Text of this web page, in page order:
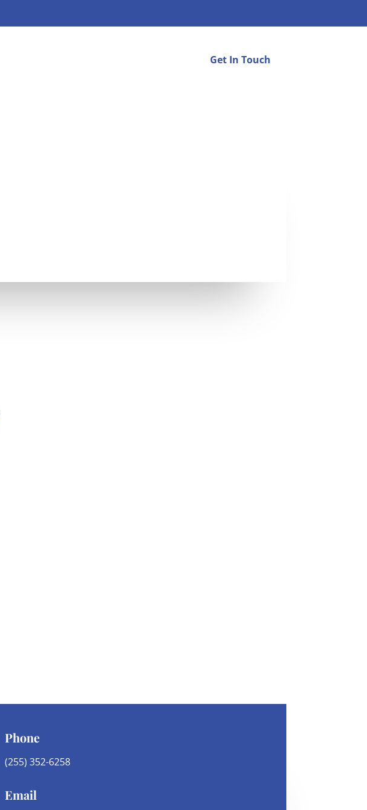
Get In Touch
Phone
(255) 352-6258
Email